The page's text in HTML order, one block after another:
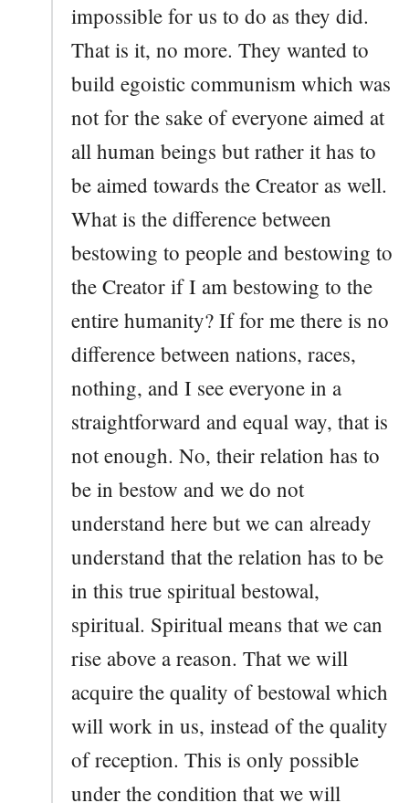
impossible for us to do as they did.
That is it, no more. They wanted to
build egoistic communism which was
not for the sake of everyone aimed at
all human beings but rather it has to
be aimed towards the Creator as well.
What is the difference between
bestowing to people and bestowing to
the Creator if I am bestowing to the
entire humanity? If for me there is no
difference between nations, races,
nothing, and I see everyone in a
straightforward and equal way, that is
not enough. No, their relation has to
be in bestow and we do not
understand here but we can already
understand that the relation has to be
in this true spiritual bestowal,
spiritual. Spiritual means that we can
rise above a reason. That we will
acquire the quality of bestowal which
will work in us, instead of the quality
of reception. This is only possible
under the condition that we will